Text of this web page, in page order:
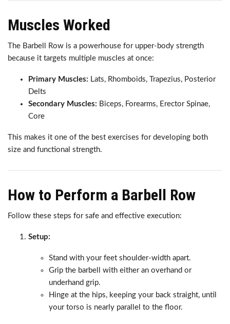
Muscles Worked
The Barbell Row is a powerhouse for upper-body strength
because it targets multiple muscles at once:
Primary Muscles: Lats, Rhomboids, Trapezius, Posterior
Delts
Secondary Muscles: Biceps, Forearms, Erector Spinae,
Core
This makes it one of the best exercises for developing both
size and functional strength.
How to Perform a Barbell Row
Follow these steps for safe and effective execution:
Setup:
Stand with your feet shoulder-width apart.
Grip the barbell with either an overhand or
underhand grip.
Hinge at the hips, keeping your back straight, until
your torso is nearly parallel to the floor.